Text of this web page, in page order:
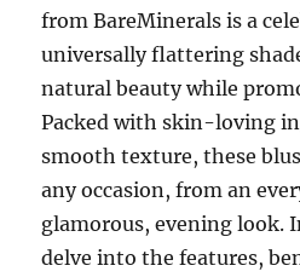
from BareMinerals is a
universally flattering
natural beauty while
Packed with skin-loving
smooth texture, these
any occasion, from an
glamorous, evening look.
delve into the features,